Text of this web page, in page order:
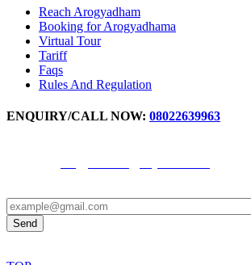
Reach Arogyadham
Booking for Arogyadhama
Virtual Tour
Tariff
Faqs
Rules And Regulation
ENQUIRY/CALL NOW: 08022639963